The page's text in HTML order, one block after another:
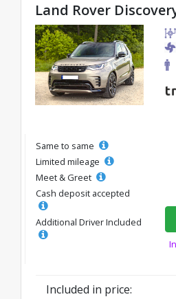
Land Rover
Same to same
Limited mileage
Meet & Greet
Cash deposit accepted
Additional Driver Included
Included in price: